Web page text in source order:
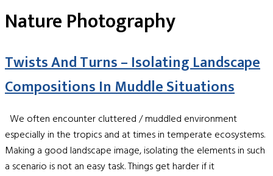
Nature Photography
Twists And Turns – Isolating Landscape
Compositions In Muddle Situations
We often encounter cluttered / muddled environment
especially in the tropics and at times in temperate ecosystems.
Making a good landscape image, isolating the elements in such
a scenario is not an easy task. Things get harder if it